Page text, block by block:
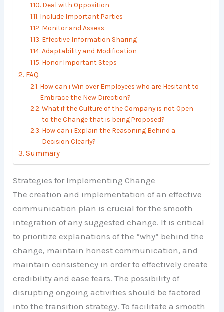
Deal with Opposition
Include Important Parties
Monitor and Assess
Effective Information Sharing
Adaptability and Modification
Honor Important Steps
FAQ
How can i Win over Employees who are Hesitant to
Embrace the New Direction?
What if the Culture of the Company is not Open
to the Change that is being Proposed?
How can i Explain the Reasoning Behind a
Decision Clearly?
Summary
Strategies for Implementing Change
The creation and implementation of an effective
communication plan is crucial for the smooth
integration of any suggested change. It is critical
to prioritize explanations of the “why” behind the
change, maintain honest communication, and
maintain consistency in order to effectively create
credibility and ease fears. The possibility of
disrupting ongoing activities should be factored
into the transition strategy. To facilitate a smooth